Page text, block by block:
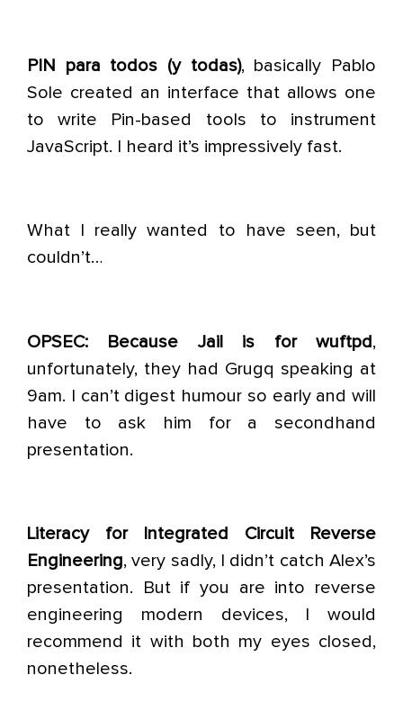
PIN para todos (y todas), basically Pablo
Sole created an interface that allows one
to write Pin-based tools to instrument
JavaScript. I heard it’s impressively fast.
What I really wanted to have seen, but
couldn’t…
OPSEC: Because Jail is for wuftpd,
unfortunately, they had Grugq speaking at
9am. I can’t digest humour so early and will
have to ask him for a secondhand
presentation.
Literacy for Integrated Circuit Reverse
Engineering, very sadly, I didn’t catch Alex’s
presentation. But if you are into reverse
engineering modern devices, I would
recommend it with both my eyes closed,
nonetheless.